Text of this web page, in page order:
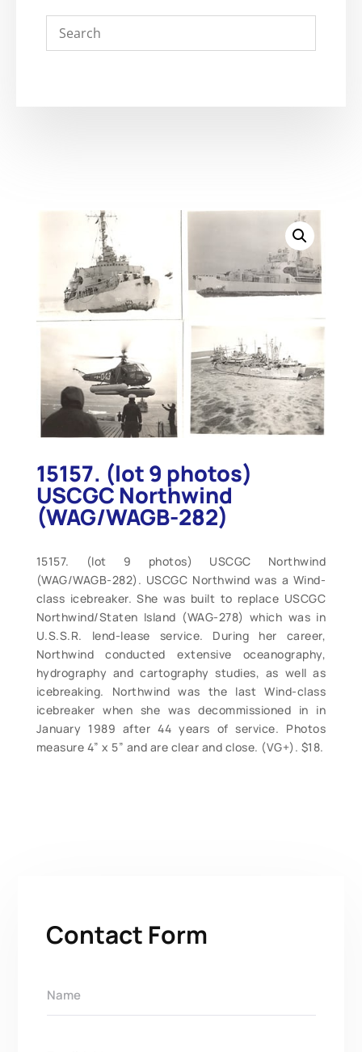
15157. (lot 9 photos)
USCGC Northwind
(WAG/WAGB-282)
15157. (lot 9 photos) USCGC Northwind
(WAG/WAGB-282). USCGC Northwind was a Wind-
class icebreaker. She was built to replace USCGC
Northwind/Staten Island (WAG-278) which was in
U.S.S.R. lend-lease service. During her career,
Northwind conducted extensive oceanography,
hydrography and cartography studies, as well as
icebreaking. Northwind was the last Wind-class
icebreaker when she was decommissioned in in
January 1989 after 44 years of service. Photos
measure 4” x 5” and are clear and close. (VG+). $18.
Contact Form